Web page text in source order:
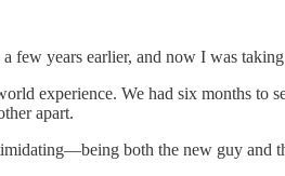
few years earlier, and now I was
experience. We had six months to
apart.
both the new guy and